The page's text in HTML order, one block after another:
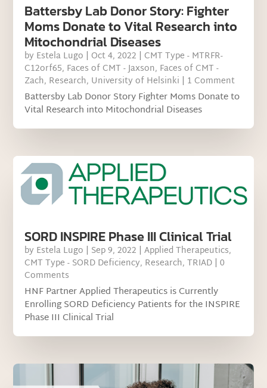
Battersby Lab Donor Story: Fighter
Moms Donate to Vital Research into
Mitochondrial Diseases
by Estela Lugo | Oct 4, 2022 | CMT Type - MTRFR-
C12orf65, Faces of CMT - Jaxson, Faces of CMT -
Zach, Research, University of Helsinki | 1 Comment
Battersby Lab Donor Story Fighter Moms Donate to
Vital Research into Mitochondrial Diseases
SORD INSPIRE Phase III Clinical Trial
by Estela Lugo | Sep 9, 2022 |Applied Therapeutics,
CMT Type - SORD Deficiency, Research,TRIAD | 0
Comments
HNF Partner Applied Therapeutics is Currently
Enrolling SORD Deficiency Patients for the INSPIRE
Phase III Clinical Trial